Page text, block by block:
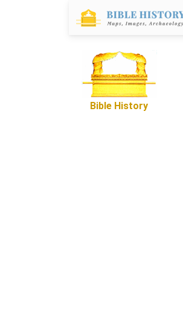
Bible History